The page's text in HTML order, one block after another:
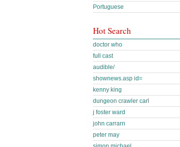
Portuguese
Hot Search
doctor who
full cast
audible/
shownews.asp id=
kenny king
dungeon crawler carl
j foster ward
john carrarn
peter may